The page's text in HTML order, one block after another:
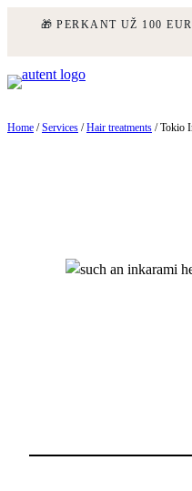
🎁 PERKANT UŽ 100
to
Home /Services /Hair treatments / Tokio